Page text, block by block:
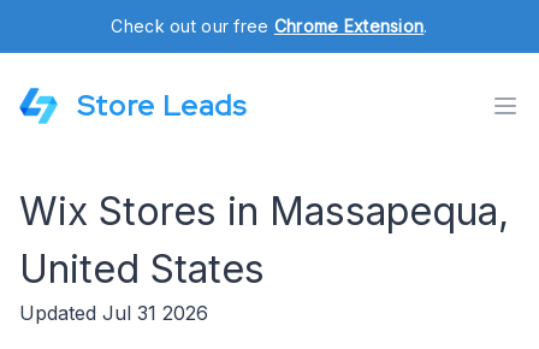
Check out our free Chrome Extension.
Store Leads
Wix Stores in Massapequa,
United States
Updated Jul 31 2026